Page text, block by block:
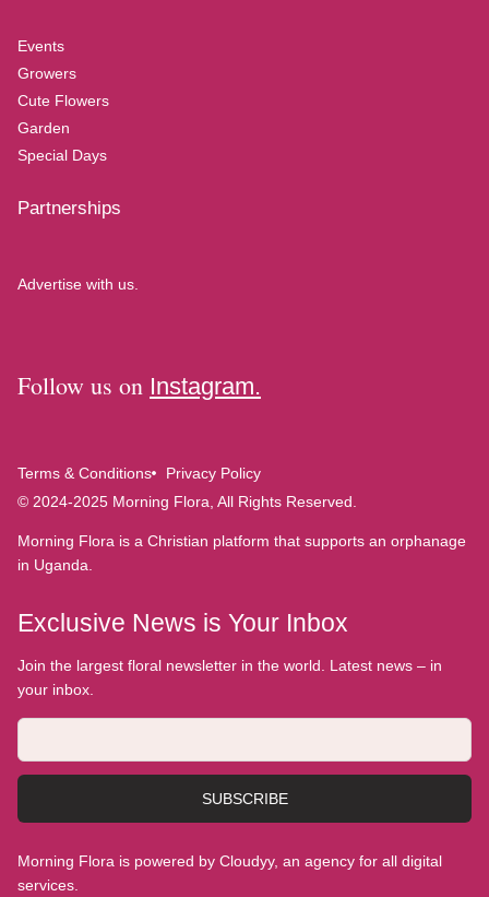
Events
Growers
Cute Flowers
Garden
Special Days
Partnerships
Advertise with us.
Follow us on Instagram.
Terms & Conditions
Privacy Policy
© 2024-2025 Morning Flora, All Rights Reserved.
Morning Flora is a Christian platform that supports an orphanage
in Uganda.
Exclusive News is Your Inbox
Join the largest floral newsletter in the world. Latest news – in
your inbox.
SUBSCRIBE
Morning Flora is powered by Cloudyy, an agency for all digital
services.